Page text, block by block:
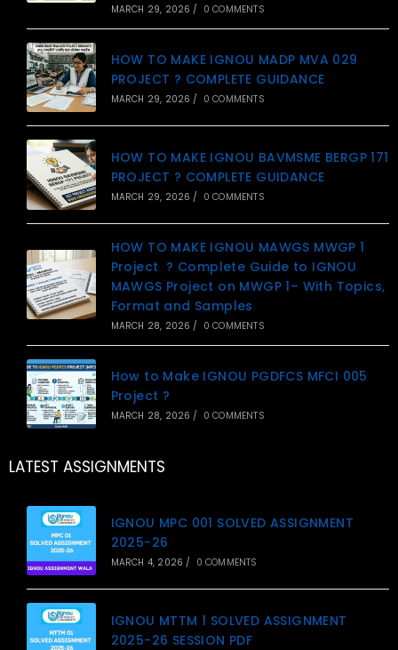
MARCH 29, 2026 / 0 COMMENTS
HOW TO MAKE IGNOU MADP MVA 029
PROJECT ? COMPLETE GUIDANCE
MARCH 29, 2026 / 0 COMMENTS
HOW TO MAKE IGNOU BAVMSME BERGP 171
PROJECT ? COMPLETE GUIDANCE
MARCH 29, 2026 / 0 COMMENTS
HOW TO MAKE IGNOU MAWGS MWGP 1
Project ? Complete Guide to IGNOU
MAWGS Project on MWGP 1– With Topics,
Format and Samples
MARCH 28, 2026 / 0 COMMENTS
How to Make IGNOU PGDFCS MFCI 005
Project ?
MARCH 28, 2026 / 0 COMMENTS
LATEST ASSIGNMENTS
IGNOU MPC 001 SOLVED ASSIGNMENT
2025-26
MARCH 4, 2026 / 0 COMMENTS
IGNOU MTTM 1 SOLVED ASSIGNMENT
2025-26 SESSION PDF